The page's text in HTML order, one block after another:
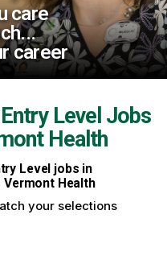
care
career
Level Jobs
Health
Level jobs in
Vermont Health
your selections